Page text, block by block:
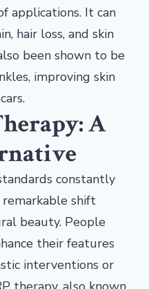
applications. It can
hair loss, and skin
been shown to be
improving skin
A
constantly
remarkable shift
beauty. People
their features
interventions or